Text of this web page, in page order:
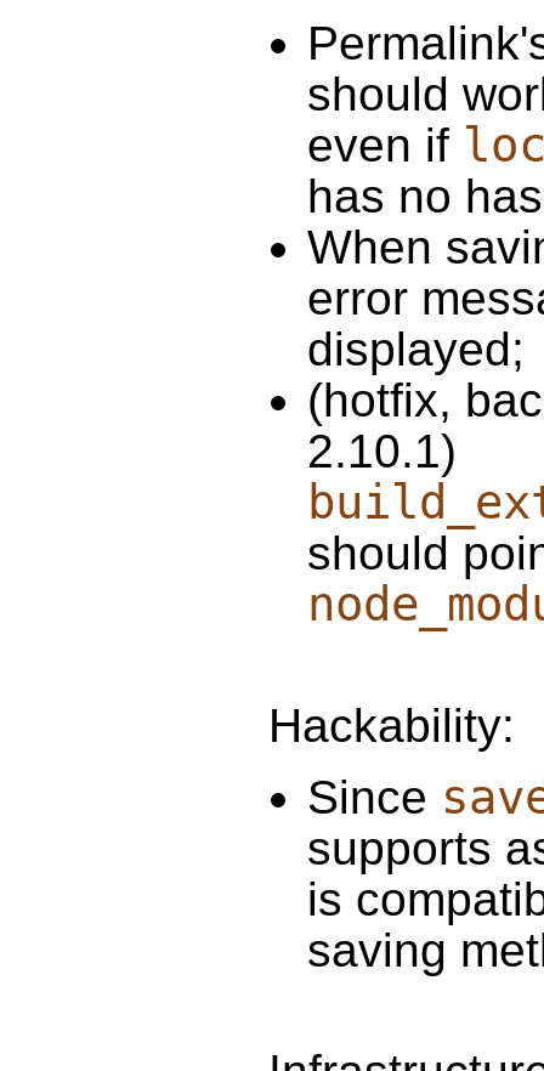
should
even if
has no
When
error
displayed;
(hotfix,
2.10.1)
should
Hackability:
Since
supports
is
saving